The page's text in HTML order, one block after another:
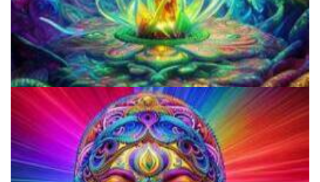
Everything You Need To Know About Microdosing 4-AcO-DMT